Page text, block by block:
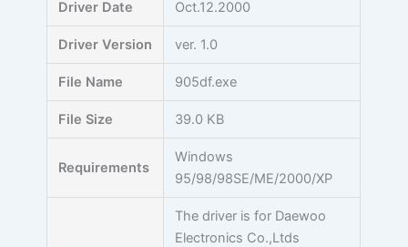
Driver Date Oct.12.2000
Driver Version ver. 1.0
File Name 905df.exe
File Size 39.0 KB
Requirements
Windows
95/98/98SE/ME/2000/XP
The driver is for Daewoo
Electronics Co.,Ltds